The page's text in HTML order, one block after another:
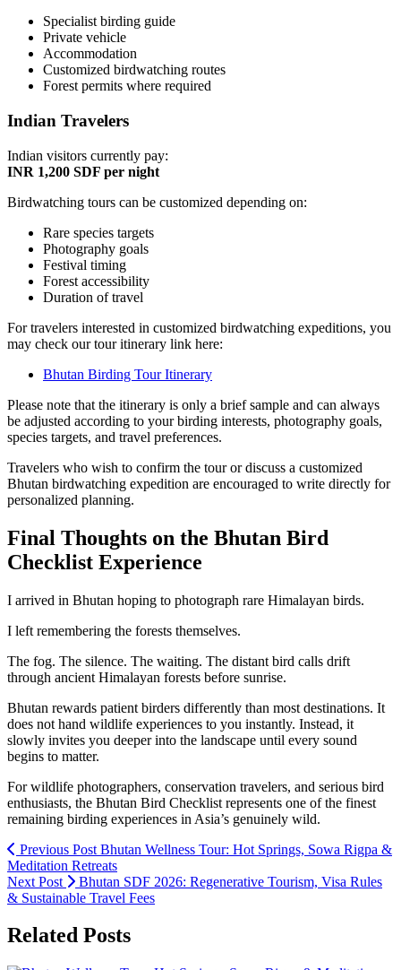
Specialist birding guide
Private vehicle
Accommodation
Customized birdwatching routes
Forest permits where required
Indian Travelers
Indian visitors currently pay:
INR 1,200 SDF per night
Birdwatching tours can be customized depending on:
Rare species targets
Photography goals
Festival timing
Forest accessibility
Duration of travel
For travelers interested in customized birdwatching expeditions, you
may check our tour itinerary link here:
Bhutan Birding Tour Itinerary
Please note that the itinerary is only a brief sample and can always
be adjusted according to your birding interests, photography goals,
species targets, and travel preferences.
Travelers who wish to confirm the tour or discuss a customized
Bhutan birdwatching expedition are encouraged to write directly for
personalized planning.
Final Thoughts on the Bhutan Bird
Checklist Experience
I arrived in Bhutan hoping to photograph rare Himalayan birds.
I left remembering the forests themselves.
The fog. The silence. The waiting. The distant bird calls drift
through ancient Himalayan forests before sunrise.
Bhutan rewards patient birders differently than most destinations. It
does not hand wildlife experiences to you instantly. Instead, it
slowly invites you deeper into the landscape until every sound
begins to matter.
For wildlife photographers, conservation travelers, and serious bird
enthusiasts, the Bhutan Bird Checklist represents one of the finest
remaining birding experiences in Asia’s genuinely wild.
Previous Post Bhutan Wellness Tour: Hot Springs, Sowa Rigpa &
Meditation Retreats
Next Post
Bhutan SDF 2026: Regenerative Tourism, Visa Rules
& Sustainable Travel Fees
Related Posts